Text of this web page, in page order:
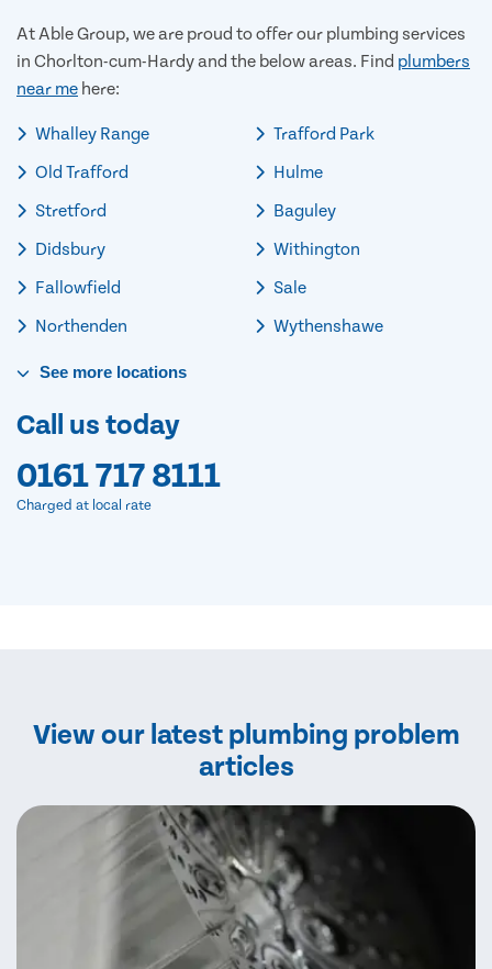
At Able Group, we are proud to offer our plumbing services
in Chorlton-cum-Hardy and the below areas. Find plumbers
near me here:
Whalley Range
Old Trafford
Stretford
Didsbury
Fallowfield
Northenden
Trafford Park
Hulme
Baguley
Withington
Sale
Wythenshawe
See more locations
Call us today
0161 717 8111
Charged at local rate
View our latest plumbing problem
articles